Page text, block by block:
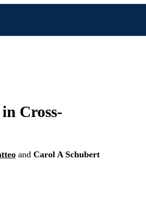
Cross-
and Carol A Schubert